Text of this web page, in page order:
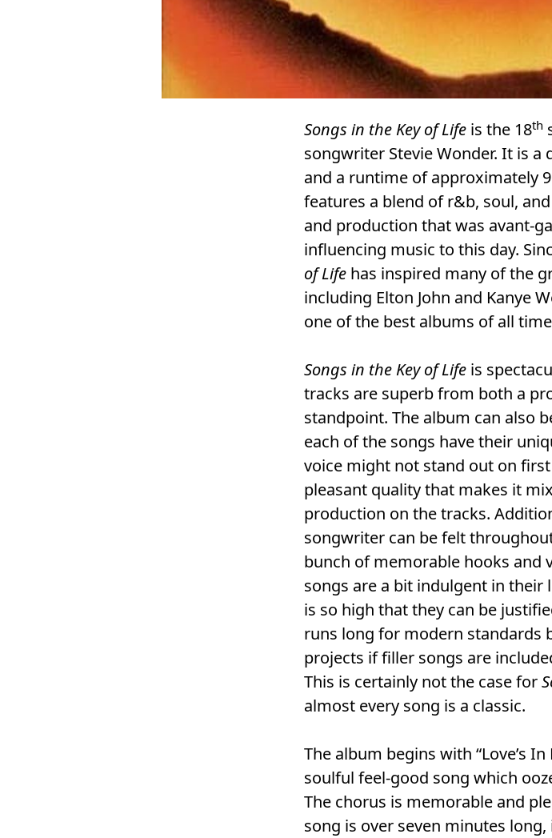
Songs in the Key of Life is the 18th
songwriter Stevie Wonder. It is
and a runtime of approximately
features a blend of r&b, soul,
and production that was avant-
influencing music to this day.
of Life has inspired many of the
including Elton John and Kanye
one of the best albums of all
Songs in the Key of Life is
tracks are superb from both a
standpoint. The album can also
each of the songs have their
voice might not stand out on
pleasant quality that makes it
production on the tracks.
songwriter can be felt
bunch of memorable hooks and
songs are a bit indulgent in
is so high that they can be
runs long for modern standards
projects if filler songs are
This is certainly not the case for
almost every song is a classic.
The album begins with “Love’s In
soulful feel-good song which
The chorus is memorable and
song is over seven minutes